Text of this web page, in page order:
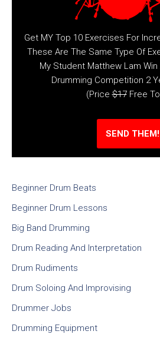
Get MY Top 10 Exercises For
These Are The Same Type Of
My Student Matthew Lam
Drumming Competition 2
(Price$17Free
SEND THEM!
Beginner Drum Beats
Beginner Drum Lessons
Big Band Drumming
Drum Reading And Interpretation
Drum Rudiments
Drum Soloing And Improvising
Drummer Jobs
Drumming Equipment